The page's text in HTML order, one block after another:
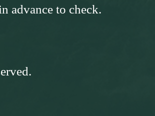
advance to check.